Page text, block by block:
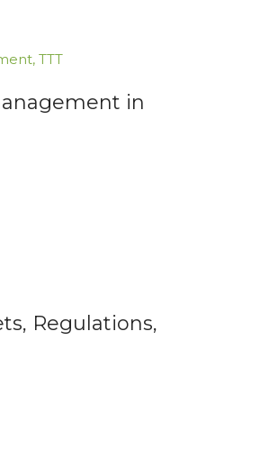
, TTT
in
Regulations,